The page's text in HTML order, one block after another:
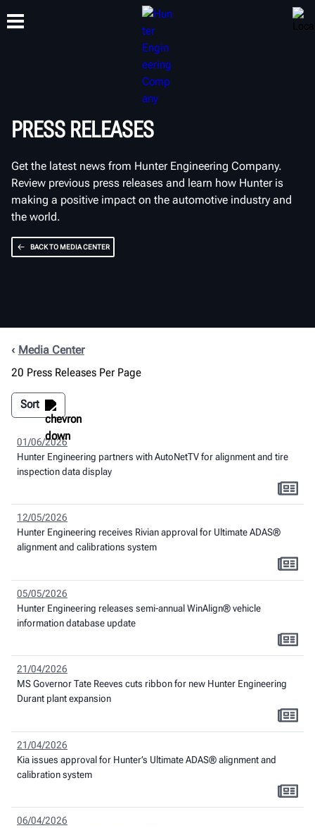
TRAINING
PRESS RELEASES
Get the latest news from Hunter Engineering Company.
Review previous press releases and learn how Hunter is
making a positive impact on the automotive industry and
the world.
BACK TO MEDIA CENTER
Media Center
20 Press Releases Per Page
Sort
01/06/2026
Hunter Engineering partners with AutoNetTV for alignment and tire
inspection data display
12/05/2026
Hunter Engineering receives Rivian approval for Ultimate ADAS®
alignment and calibrations system
05/05/2026
Hunter Engineering releases semi-annual WinAlign® vehicle
information database update
21/04/2026
MS Governor Tate Reeves cuts ribbon for new Hunter Engineering
Durant plant expansion
21/04/2026
Kia issues approval for Hunter’s Ultimate ADAS® alignment and
calibration system
06/04/2026